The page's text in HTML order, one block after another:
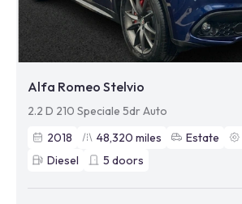
Alfa Romeo Stelvio
2.2 D 210 Speciale 5dr Auto
2018
48,320 miles Estate
Diesel
5 doors